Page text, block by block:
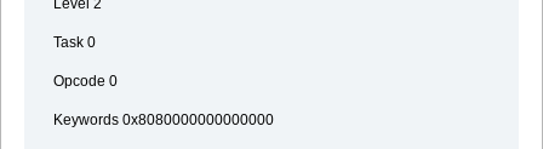
Level 2
Task 0
Opcode 0
Keywords 0x8080000000000000